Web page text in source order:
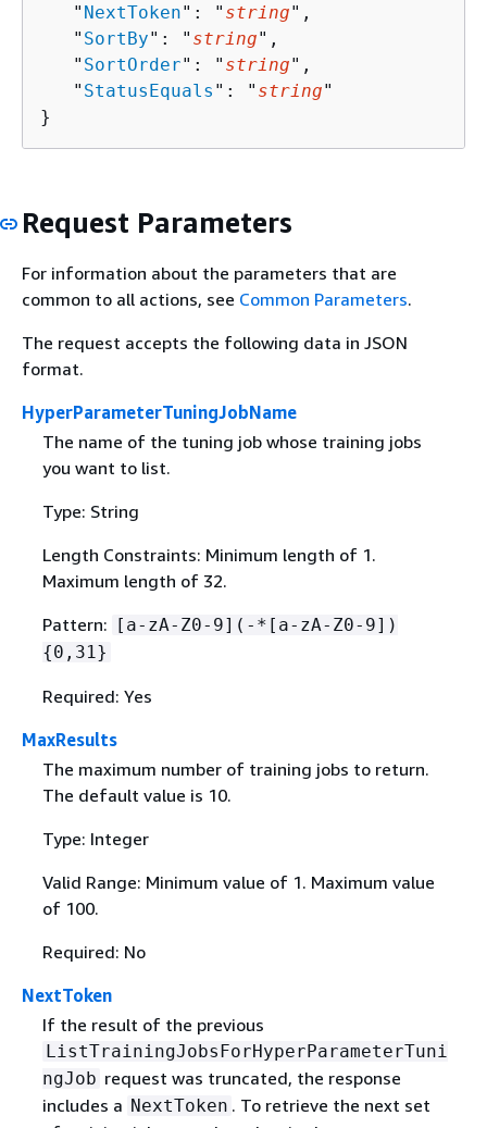
   "
NextToken": " string",
   "
SortBy": " string",
   "
SortOrder": " string",
   "
StatusEquals ": " string"
}
Request Parameters
For information about the parameters that are
common to all actions, see Common Parameters.
The request accepts the following data in JSON
format.
HyperParameterTuningJobName
The name of the tuning job whose training jobs
you want to list.
Type: String
Length Constraints: Minimum length of 1.
Maximum length of 32.
Pattern: [a-zA-Z0-9](-*[a-zA-Z0-9])
{0,31}
Required: Yes
MaxResults
The maximum number of training jobs to return.
The default value is 10.
Type: Integer
Valid Range: Minimum value of 1. Maximum value
of 100.
Required: No
NextToken
If the result of the previous
ListTrainingJobsForHyperParameterTuni
ngJob request was truncated, the response
includes a NextToken . To retrieve the next set